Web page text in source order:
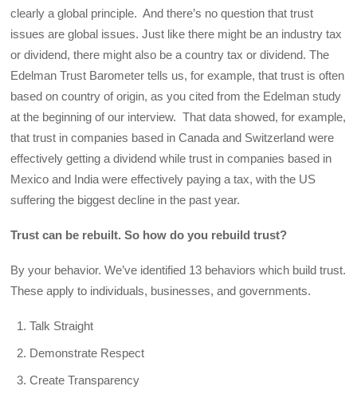
clearly a global principle. And there’s no question that trust
issues are global issues. Just like there might be an industry tax
or dividend, there might also be a country tax or dividend. The
Edelman Trust Barometer tells us, for example, that trust is often
based on country of origin, as you cited from the Edelman study
at the beginning of our interview. That data showed, for example,
that trust in companies based in Canada and Switzerland were
effectively getting a dividend while trust in companies based in
Mexico and India were effectively paying a tax, with the US
suffering the biggest decline in the past year.
Trust can be rebuilt. So how do you rebuild trust?
By your behavior. We’ve identified 13 behaviors which build trust.
These apply to individuals, businesses, and governments.
Talk Straight
Demonstrate Respect
Create Transparency